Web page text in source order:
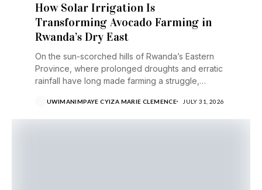
How Solar Irrigation Is
Transforming Avocado Farming in
Rwanda’s Dry East
On the sun-scorched hills of Rwanda’s Eastern
Province, where prolonged droughts and erratic
rainfall have long made farming a struggle,
UWIMANIMPAYE CYIZA MARIE CLEMENCE JULY 31, 2026